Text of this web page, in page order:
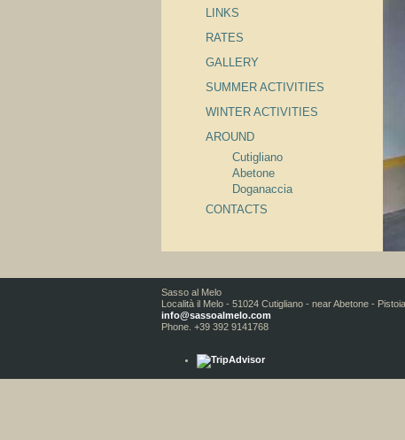
LINKS
RATES
GALLERY
SUMMER ACTIVITIES
WINTER ACTIVITIES
AROUND
Cutigliano
Abetone
Doganaccia
CONTACTS
Sasso al Melo
Località il Melo - 51024 Cutigliano - near Abetone -
info@sassoalmelo.com
Phone. +39 392 9141768